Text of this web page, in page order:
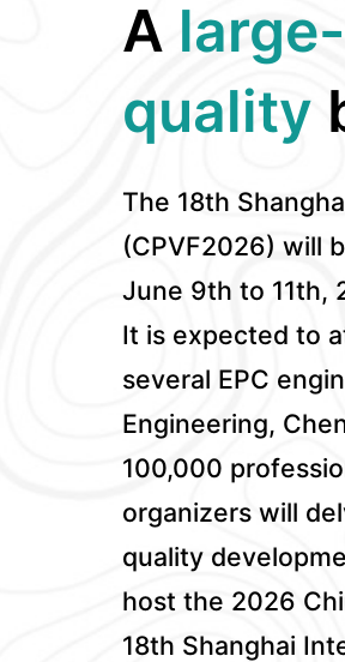
A
quality
The 18th
(CPVF2026) will
June 9th to 11th,
It is expected to
several EPC
Engineering,
100,000
organizers will
quality
host the 2026
18th Shanghai